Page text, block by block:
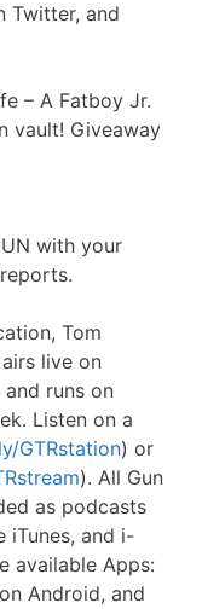
Twitter, and
– A Fatboy Jr.
vault! Giveaway
with your
Tom
airs live on
runs on
Listen on a
GTRstation) or
). All Gun
as podcasts
iTunes, and i-
available Apps:
Android, and